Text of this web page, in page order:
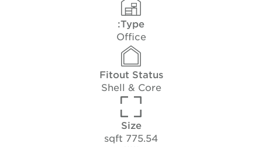
Type:
Office
Fitout Status
Shell & Core
Size
775.54 sqft